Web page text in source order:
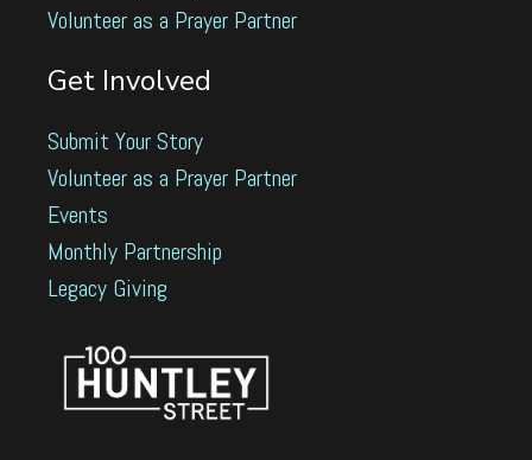
Volunteer as a Prayer Partner
Get Involved
Submit Your Story
Volunteer as a Prayer Partner
Events
Monthly Partnership
Legacy Giving